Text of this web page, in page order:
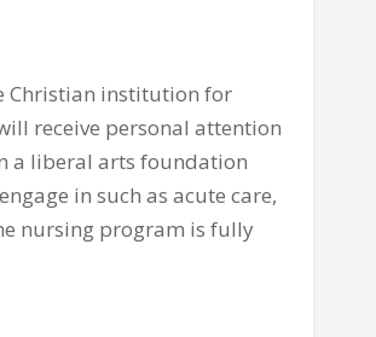
Christian institution for
receive personal attention
a liberal arts foundation
in such as acute care,
nursing program is fully